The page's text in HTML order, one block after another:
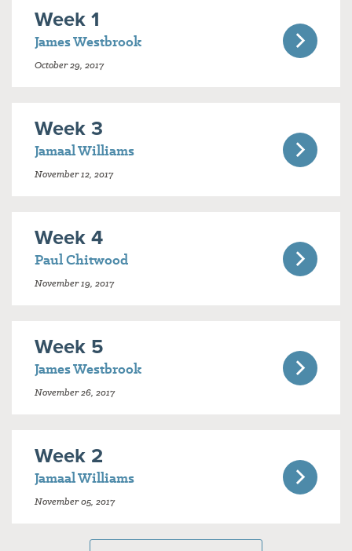
Week 1
James Westbrook
October 29, 2017
Week 3
Jamaal Williams
November 12, 2017
Week 4
Paul Chitwood
November 19, 2017
Week 5
James Westbrook
November 26, 2017
Week 2
Jamaal Williams
November 05, 2017